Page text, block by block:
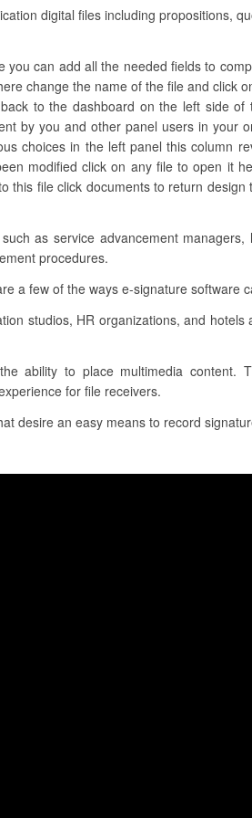
digital files including propositions,
can add all the needed fields to
change the name of the file and click
to the dashboard on the left side of
by you and other panel users in your
choices in the left panel this column
modified click on any file to open it
file click documents to return design
as service advancement managers,
procedures.
a few of the ways e-signature software
studios, HR organizations, and hotels
ability to place multimedia content.
for file receivers.
desire an easy means to record